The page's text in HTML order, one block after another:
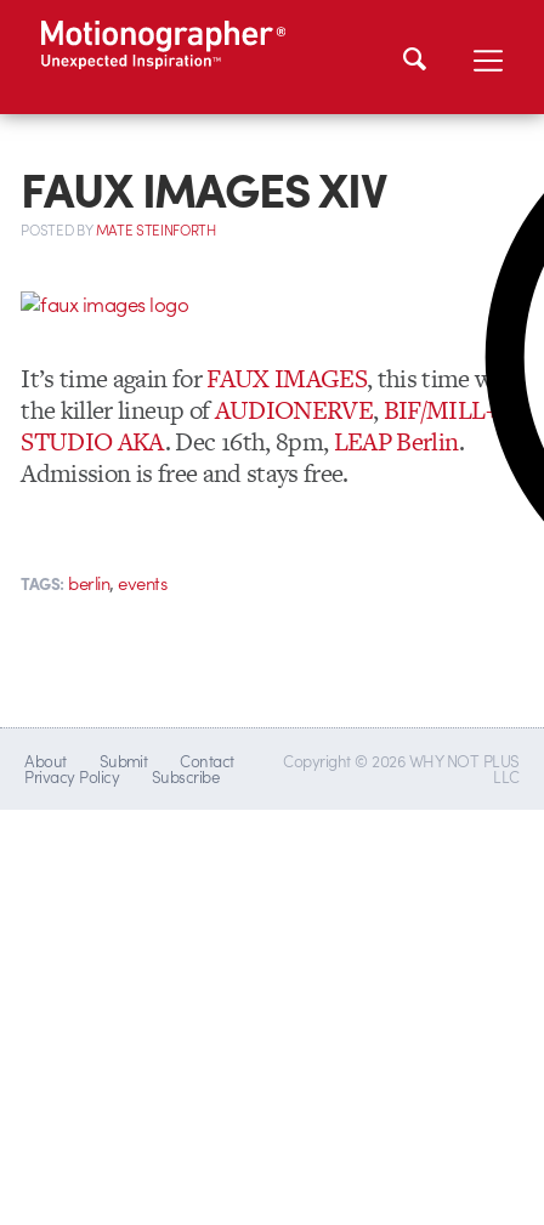
FAUX IMAGES XIV
POSTEDBYMATE STEINFORTH
It’s time again forFAUX IMAGES, this time with
the killer lineup ofAUDIONERVE,BIF/MILL+
STUDIO AKA. Dec 16th, 8pm,LEAPBerlin.
Admission is free and stays free.
TAGS: berlin,events
About Submit Contact
Privacy Policy Subscribe
Copyright © 2026 WHY NOT PLUS
LLC